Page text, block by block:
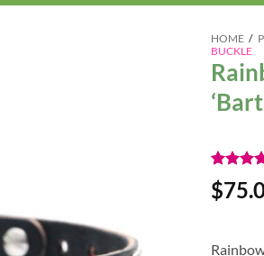
HOME /
BUCKLE
Rated
out of 5
2
$